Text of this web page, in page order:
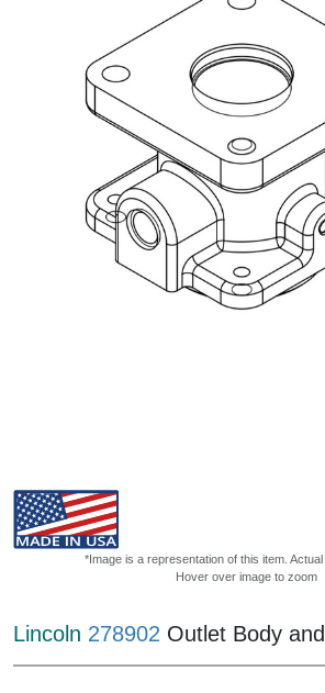
*Image is a representation of this item.
Hover over image to zoom
Lincoln 278902 Outlet Body